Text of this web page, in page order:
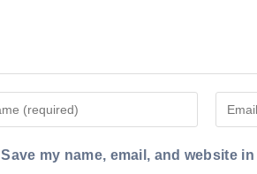
your
Save my name, email, and website